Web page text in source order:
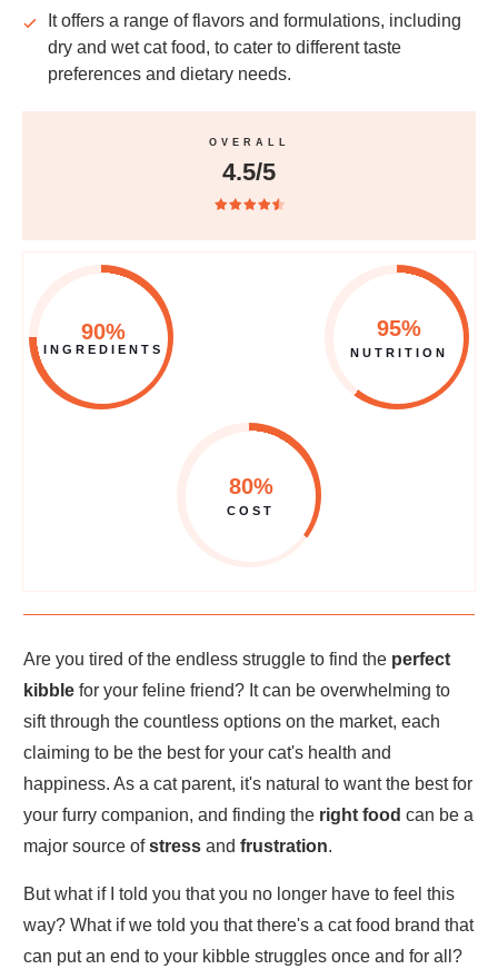
It offers a range of flavors and formulations, including
dry and wet cat food, to cater to differenttaste
preferences and dietary needs.
OVERALL
4.5/5
90%
INGREDIENTS
95%
NUTRITION
80%
COST
Are you tired of the endless struggle to find the perfect
kibble for your feline friend? It can be overwhelming to
sift through the countless options on the market, each
claiming to be the best for your cat's health and
happiness. As a cat parent, it's natural to want the best for
your furry companion, and finding the right food can be a
major source ofstress and frustration.
But what if I told you that you no longer have to feel this
way? What if we told you that there's a cat food brand that
can put an end to your kibble struggles once and for all?